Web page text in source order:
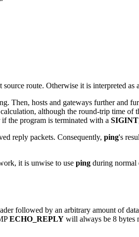
route. Otherwise it is interpreted as
Then, hosts and gateways further and
although the round-trip time of
the program is terminated with a SIGINT
reply packets. Consequently, ping's
it is unwise to use ping during normal
followed by an arbitrary amount of
ECHO_REPLY will always be 8 bytes